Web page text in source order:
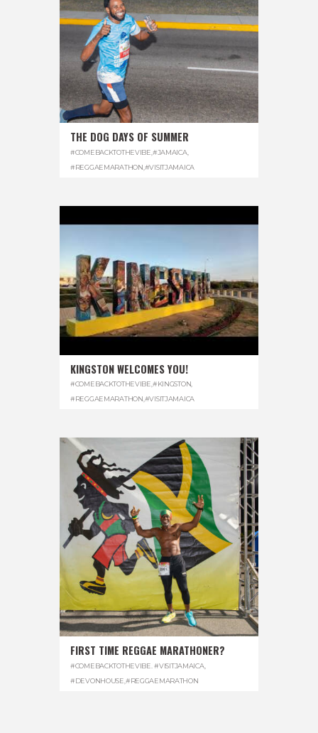
THE DOG DAYS OF SUMMER
#COMEBACKTOTHEVIBE #JAMAICA,
#REGGAEMARATHON #VISITJAMAICA
KINGSTON WELCOMES YOU!
#COMEBACKTOTHEVIBE,#KINGSTON,
#REGGAEMARATHON,#VISITJAMAICA
FIRST TIME REGGAE MARATHONER?
#COMEBACKTOTHEVIBE. #VISITJAMAICA,
#DEVONHOUSE #REGGAEMARATHON